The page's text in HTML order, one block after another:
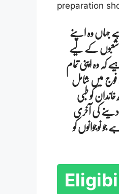
preparation
جہاں وہ اپنے
شعبوں کے لیے
کہ وہ اپنی تمام
فوج میں شامل
کو طبی
دینے کی آخری
نوجوانوں کو